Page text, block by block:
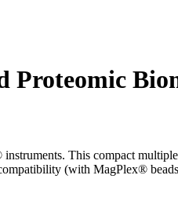
This compact
(with MagPlex®